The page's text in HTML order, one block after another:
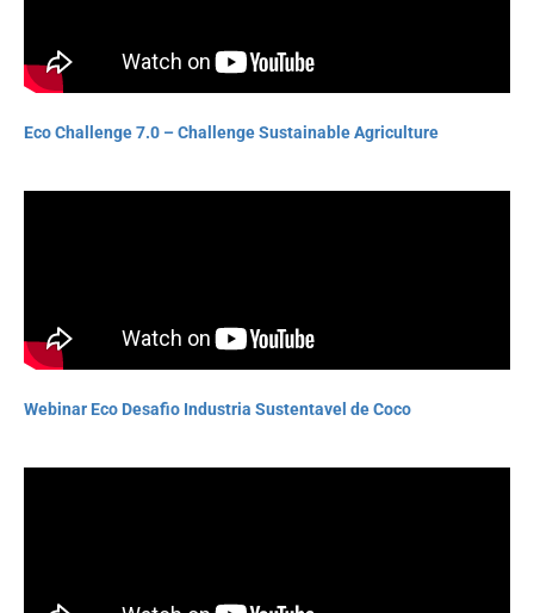
Eco Challenge 7.0 – Challenge Sustainable Agriculture
Webinar Eco Desafio Industria Sustentavel de Coco